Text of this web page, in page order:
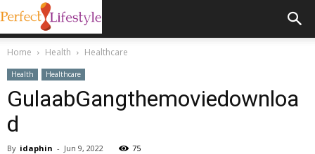
Home Health Healthcare
Health Healthcare
GulaabGangthemoviedownloa
d
By idaphin - Jun 9, 2022 75